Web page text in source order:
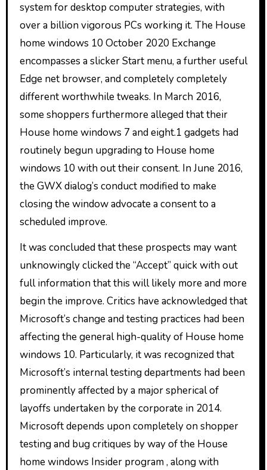
system for desktop computer strategies, with
over a billion vigorous PCs working it. The House
home windows 10 October 2020 Exchange
encompasses a slicker Start menu, a further useful
Edge net browser, and completely completely
different worthwhile tweaks. In March 2016,
some shoppers furthermore alleged that their
House home windows 7 and eight.1 gadgets had
routinely begun upgrading to House home
windows 10 with out their consent. In June 2016,
the GWX dialog’s conduct modified to make
closing the window advocate a consent to a
scheduled improve.
It was concluded that these prospects may want
unknowingly clicked the “Accept” quick with out
full information that this will likely more and more
begin the improve. Critics have acknowledged that
Microsoft’s change and testing practices had been
affecting the general high-quality of House home
windows 10. Particularly, it was recognized that
Microsoft’s internal testing departments had been
prominently affected by a major spherical of
layoffs undertaken by the corporate in 2014.
Microsoft depends upon completely on shopper
testing and bug critiques by way of the House
home windows Insider program , along with